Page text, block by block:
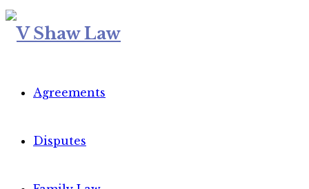
Agreements
Disputes